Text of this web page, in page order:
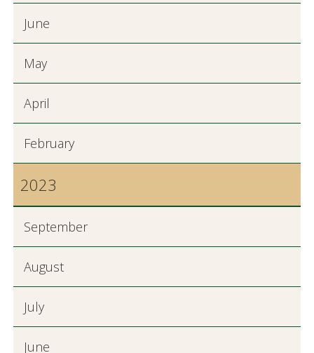
June
May
April
February
2023
September
August
July
June